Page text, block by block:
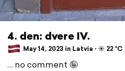
4. den: dvere IV.
May 14, 2023 in Latvia ⋅ ☀️ 22 °C
… no comment 🤪